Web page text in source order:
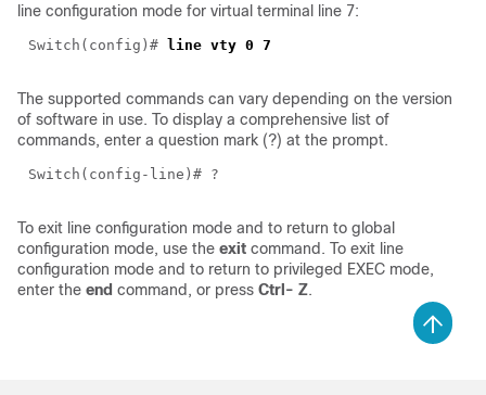
line configuration mode for virtual terminal line 7:
Switch(config)# line vty 0 7
The supported commands can vary depending on the version
of software in use. To display a comprehensive list of
commands, enter a question mark (?) at the prompt.
Switch(config-line)# ?
To exit line configuration mode and to return to global
configuration mode, use the exit command. To exit line
configuration mode and to return to privileged EXEC mode,
enter the end command, or press Ctrl- Z.